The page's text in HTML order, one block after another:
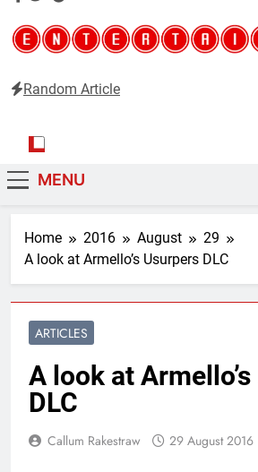
Random Article
MENU
Home 2016 August
29
A look at Armello’s Usurpers DLC
ARTICLES
A look at
DLC
Callum Rakestraw 29 August 2016